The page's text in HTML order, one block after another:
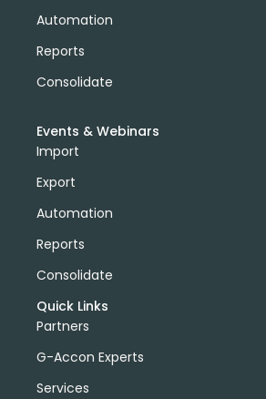
Automation
Reports
Consolidate
Events & Webinars
Import
Export
Automation
Reports
Consolidate
Quick Links
Partners
G-Accon Experts
Services